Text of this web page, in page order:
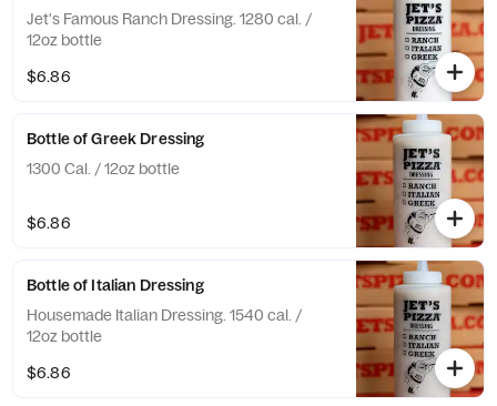
Jet's Famous Ranch Dressing. 1280 cal. /
12oz bottle
$6.86
Bottle of Greek Dressing
1300 Cal. / 12oz bottle
$6.86
Bottle of Italian Dressing
Housemade Italian Dressing. 1540 cal. /
12oz bottle
$6.86